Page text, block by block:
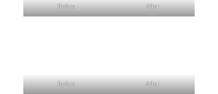
Before After
Before After